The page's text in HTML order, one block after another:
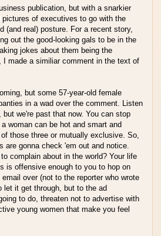
publication, but with a snarkier
of executives to go with the
(and real) posture. For a recent story,
out the good-looking gals to be in the
jokes about them being the
made a similiar comment in the text of
but some 57-year-old female
in a wad over the comment. Listen
we're past that now. You can stop
woman can be hot and smart and
those three or mutually exclusive. So,
are gonna check 'em out and notice.
complain about in the world? Your life
is offensive enough to you to hop on
over (not to the reporter who wrote
let it get through, but to the ad
to do, threaten not to advertise with
young women that make you feel